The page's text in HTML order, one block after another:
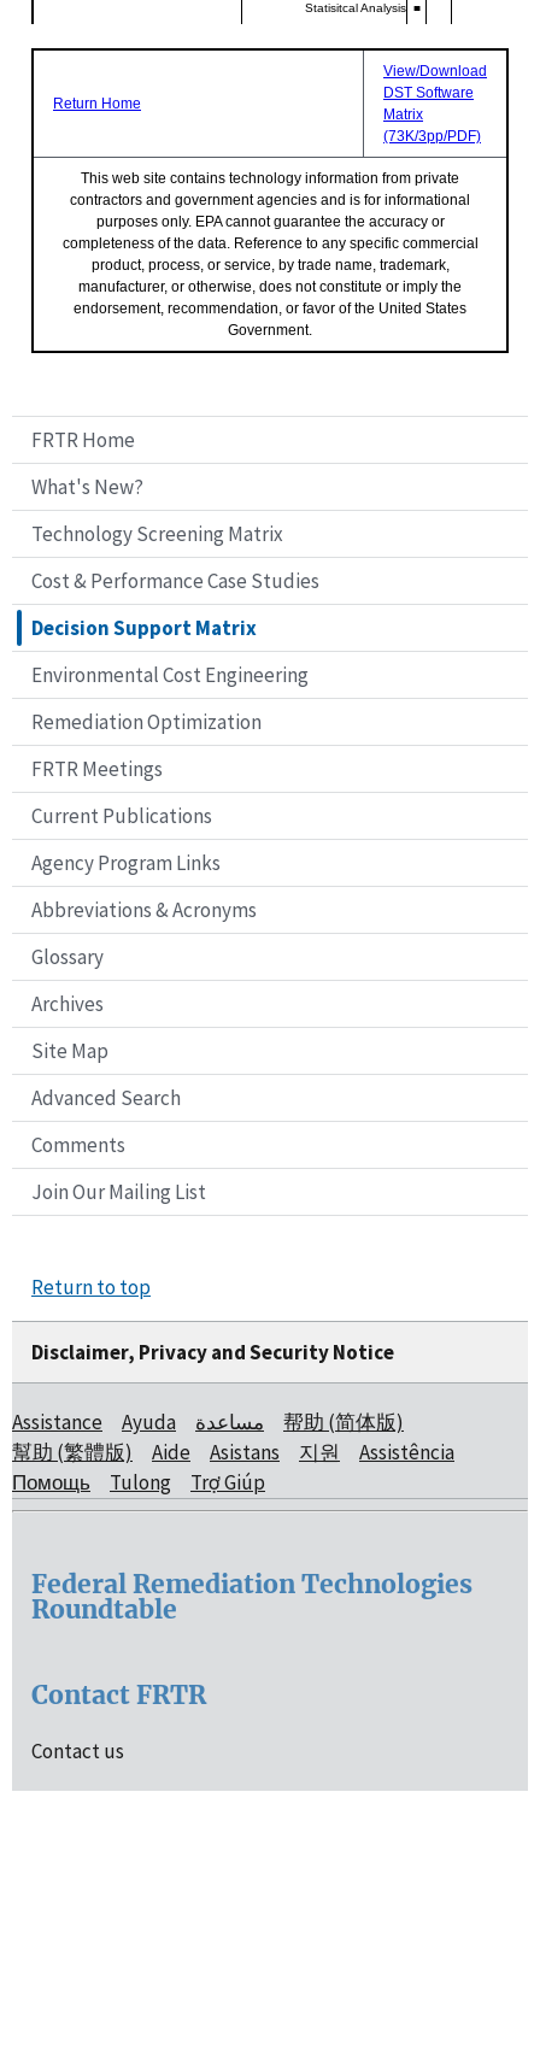
FRTR Home
What's New?
Technology Screening Matrix
Cost & Performance Case Studies
Decision Support Matrix
Environmental Cost Engineering
Remediation Optimization
FRTR Meetings
Current Publications
Agency Program Links
Abbreviations & Acronyms
Glossary
Archives
Site Map
Advanced Search
Comments
Join Our Mailing List
Statisitcal Analysis ■
Assessment
Analytical Modeling ■
Human Health Risk
Assessment
□ I NA xls
Ecological Risk Assessment □
Analytical Modeling □
□
Software Home Page
Secondary Sampling
Geospatial Interpolation ■
Statistical Analysis □
Human Health Risk
Notes:
File input and output formats are represented in the matrix by the file
EPCRA = Emergency Planning and Community Right-to-know Act
1 ERPIMS data can be imported through an Access file or a series of text files
2 GeoSEM uses several GIS vector and raster file formats: DOD vector
formats such as geoTIFs, bitmaps, GIFs, JPGs, and ERDAS.
Legend:
N/A Not applicable
Return Home
View/Download
DST Software
Matrix
(73K/3pp/PDF)
This web site contains technology information from private
contractors and government agencies and is for informational
purposes only. EPA cannot guarantee the accuracy or
completeness of the data. Reference to any specific commercial
product, process, or service, by trade name, trademark,
manufacturer, or otherwise, does not constitute or imply the
endorsement, recommendation, or favor of the United States
Government.
Return to top
Disclaimer, Privacy and Security Notice
Assistance Ayuda مساعدة
帮助 (简体版)
幫助 (繁體版)
Aide Asistans 지원
Assistência
Помощь
Tulong Trợ Giúp
Federal Remediation Technologies
Roundtable
Contact FRTR
Contact us